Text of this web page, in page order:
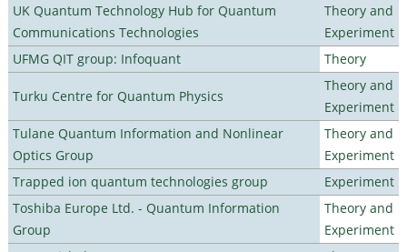
UK Quantum Technology Hub for Quantum
Communications Technologies
Theory and
Experiment
UFMG QIT group: Infoquant
Theory
Turku Centre for Quantum Physics
Theory and
Experiment
Tulane Quantum Information and Nonlinear
Optics Group
Theory and
Experiment
Trapped ion quantum technologies group
Experiment
Toshiba Europe Ltd. - Quantum Information
Group
Theory and
Experiment